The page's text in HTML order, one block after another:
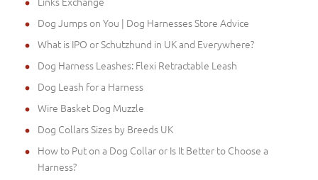
Dog Jumps on You | Dog Harnesses Store Advice
What is IPO or Schutzhund in UK and Everywhere?
Dog Harness Leashes: Flexi Retractable Leash
Dog Leash for a Harness
Wire Basket Dog Muzzle
Dog Collars Sizes by Breeds UK
How to Put on a Dog Collar or Is It Better to Choose a
Harness?